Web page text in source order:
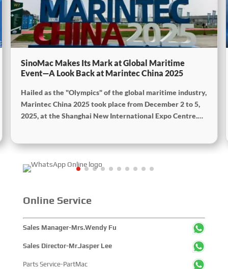
SinoMac Makes Its Mark at Global Maritime
Event—A Look Back at Marintec China 2025
Hailed as the "Olympics" of the global maritime industry,
Marintec China 2025 took place from December 2 to 5,
2025, at the Shanghai New International Expo Centre.
showcased cutting-edge technologies, innovative
achievements, and sustainable pathways across the
global maritime sector. It attracted over 2,000 exhibiting
from more than 100 countries and regions, highlighting
within the global maritime industry.
Online Service
Sales Manager-Mrs.Wendy Fu
Sales Director-Mr.Jasper Lee
Parts Service-PartMac